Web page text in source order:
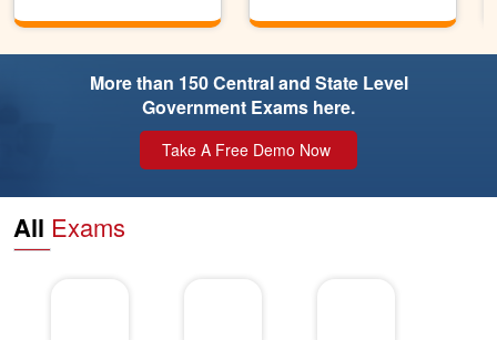
More than 150 Central and State Level
Government Exams here.
Take A Free Demo Now
All Exams